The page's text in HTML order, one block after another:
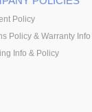
Policy
Policy & Warranty Info
Info & Policy